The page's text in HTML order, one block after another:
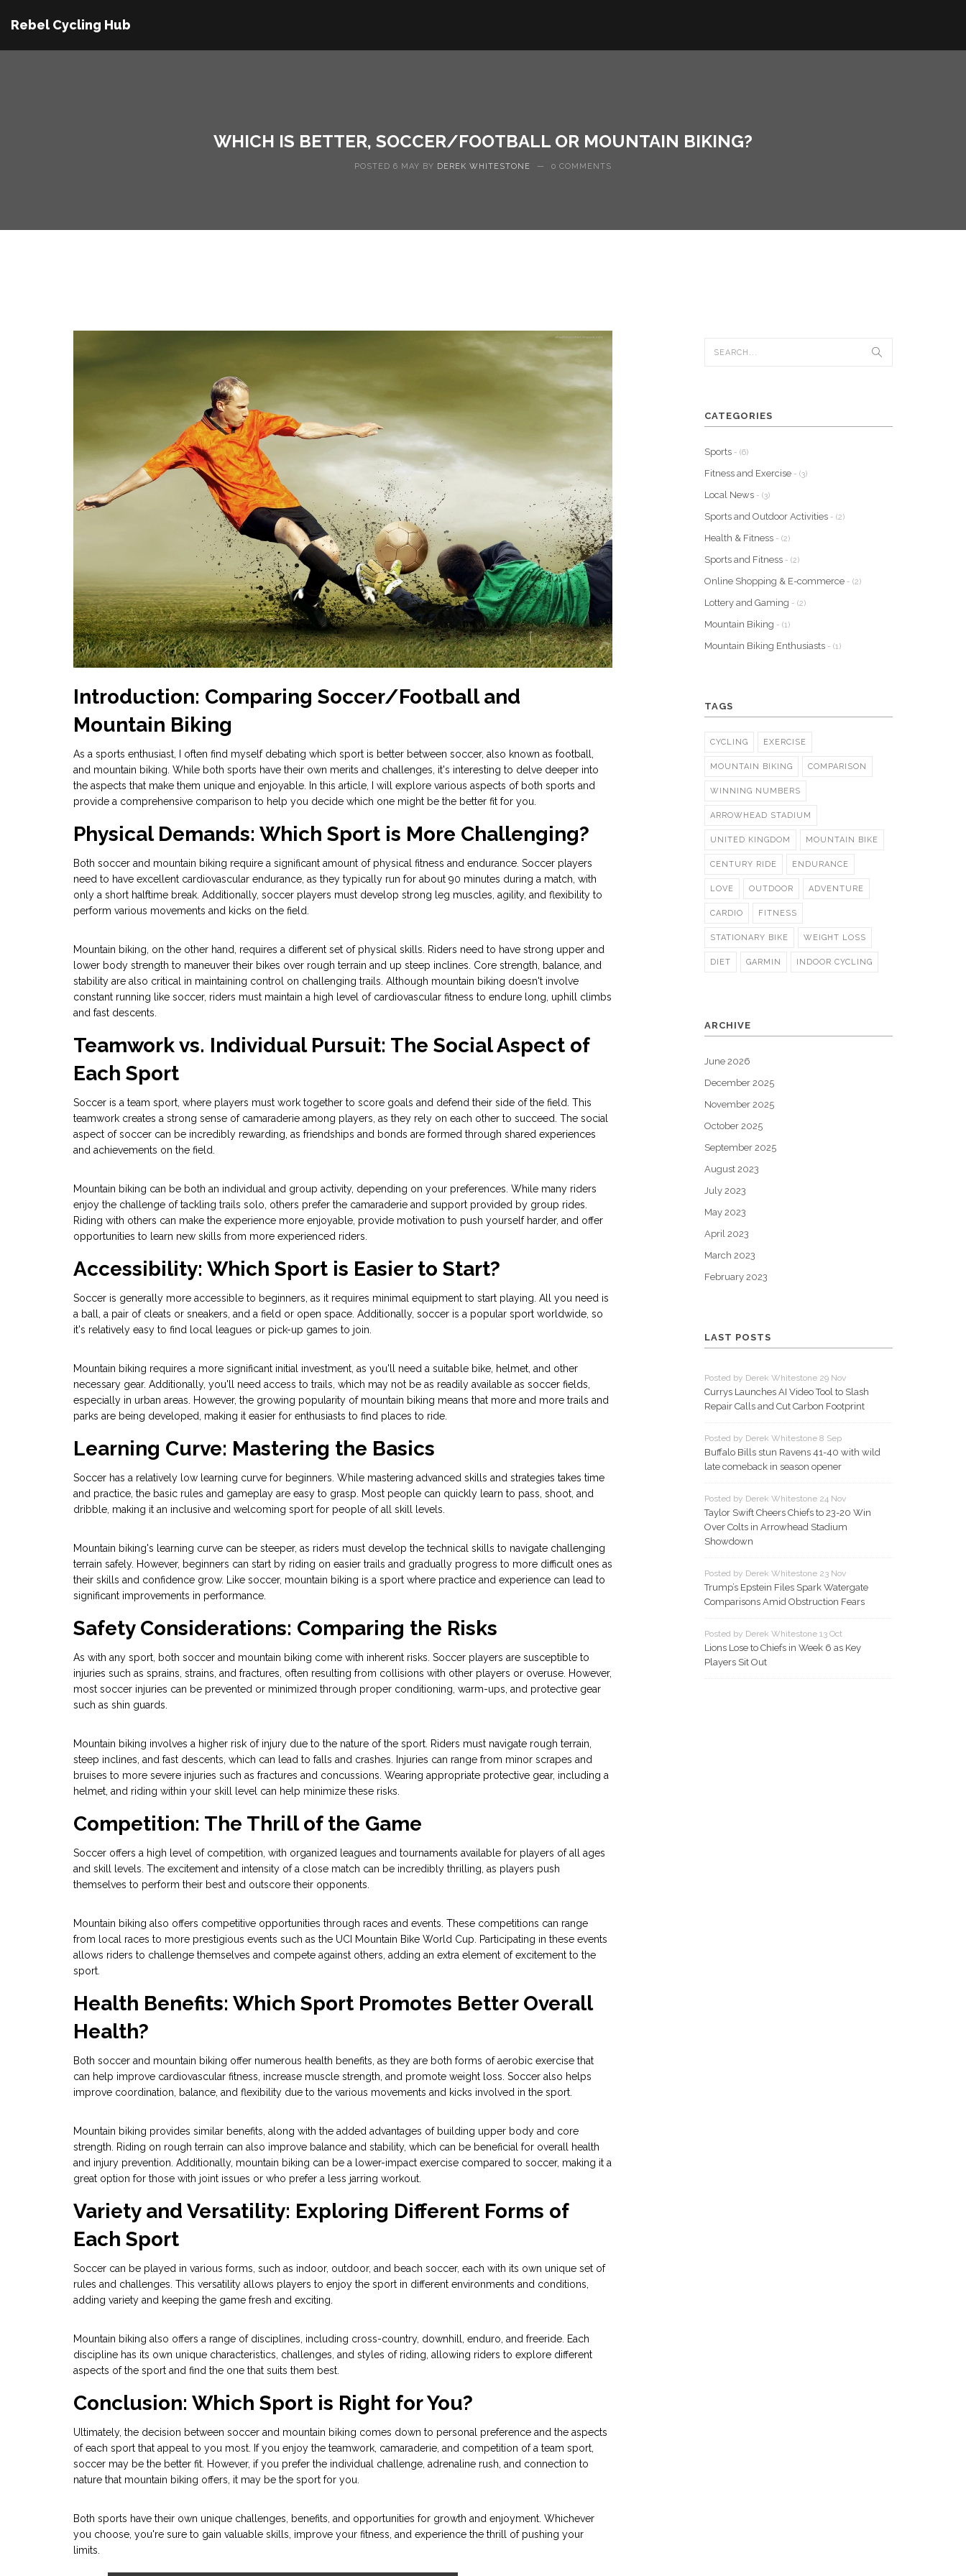
Rebel Cycling Hub
WHICH IS BETTER, SOCCER/FOOTBALL OR MOUNTAIN BIKING?
POSTED 6 MAY BY DEREK WHITESTONE — 0 COMMENTS
Introduction: Comparing Soccer/Football and
Mountain Biking
As a sports enthusiast, I often find myself debating which sport is better between soccer, also known as football,
and mountain biking. While both sports have their own merits and challenges, it's interesting to delve deeper into
the aspects that make them unique and enjoyable. In this article, I will explore various aspects of both sports and
provide a comprehensive comparison to help you decide which one might be the better fit for you.
Physical Demands: Which Sport is More Challenging?
Both soccer and mountain biking require a significant amount of physical fitness and endurance. Soccer players
need to have excellent cardiovascular endurance, as they typically run for about 90 minutes during a match, with
only a short halftime break. Additionally, soccer players must develop strong leg muscles, agility, and flexibility to
perform various movements and kicks on the field.
Mountain biking, on the other hand, requires a different set of physical skills. Riders need to have strong upper and
lower body strength to maneuver their bikes over rough terrain and up steep inclines. Core strength, balance, and
stability are also critical in maintaining control on challenging trails. Although mountain biking doesn't involve
constant running like soccer, riders must maintain a high level of cardiovascular fitness to endure long, uphill climbs
and fast descents.
Teamwork vs. Individual Pursuit: The Social Aspect of
Each Sport
Soccer is a team sport, where players must work together to score goals and defend their side of the field. This
teamwork creates a strong sense of camaraderie among players, as they rely on each other to succeed. The social
aspect of soccer can be incredibly rewarding, as friendships and bonds are formed through shared experiences
and achievements on the field.
Mountain biking can be both an individual and group activity, depending on your preferences. While many riders
enjoy the challenge of tackling trails solo, others prefer the camaraderie and support provided by group rides.
Riding with others can make the experience more enjoyable, provide motivation to push yourself harder, and offer
opportunities to learn new skills from more experienced riders.
Accessibility: Which Sport is Easier to Start?
Soccer is generally more accessible to beginners, as it requires minimal equipment to start playing. All you need is
a ball, a pair of cleats or sneakers, and a field or open space. Additionally, soccer is a popular sport worldwide, so
it's relatively easy to find local leagues or pick-up games to join.
Mountain biking requires a more significant initial investment, as you'll need a suitable bike, helmet, and other
necessary gear. Additionally, you'll need access to trails, which may not be as readily available as soccer fields,
especially in urban areas. However, the growing popularity of mountain biking means that more and more trails and
parks are being developed, making it easier for enthusiasts to find places to ride.
Learning Curve: Mastering the Basics
Soccer has a relatively low learning curve for beginners. While mastering advanced skills and strategies takes time
and practice, the basic rules and gameplay are easy to grasp. Most people can quickly learn to pass, shoot, and
dribble, making it an inclusive and welcoming sport for people of all skill levels.
Mountain biking's learning curve can be steeper, as riders must develop the technical skills to navigate challenging
terrain safely. However, beginners can start by riding on easier trails and gradually progress to more difficult ones as
their skills and confidence grow. Like soccer, mountain biking is a sport where practice and experience can lead to
significant improvements in performance.
Safety Considerations: Comparing the Risks
As with any sport, both soccer and mountain biking come with inherent risks. Soccer players are susceptible to
injuries such as sprains, strains, and fractures, often resulting from collisions with other players or overuse. However,
most soccer injuries can be prevented or minimized through proper conditioning, warm-ups, and protective gear
such as shin guards.
Mountain biking involves a higher risk of injury due to the nature of the sport. Riders must navigate rough terrain,
steep inclines, and fast descents, which can lead to falls and crashes. Injuries can range from minor scrapes and
bruises to more severe injuries such as fractures and concussions. Wearing appropriate protective gear, including a
helmet, and riding within your skill level can help minimize these risks.
Competition: The Thrill of the Game
Soccer offers a high level of competition, with organized leagues and tournaments available for players of all ages
and skill levels. The excitement and intensity of a close match can be incredibly thrilling, as players push
themselves to perform their best and outscore their opponents.
Mountain biking also offers competitive opportunities through races and events. These competitions can range
from local races to more prestigious events such as the UCI Mountain Bike World Cup. Participating in these events
allows riders to challenge themselves and compete against others, adding an extra element of excitement to the
sport.
Health Benefits: Which Sport Promotes Better Overall
Health?
Both soccer and mountain biking offer numerous health benefits, as they are both forms of aerobic exercise that
can help improve cardiovascular fitness, increase muscle strength, and promote weight loss. Soccer also helps
improve coordination, balance, and flexibility due to the various movements and kicks involved in the sport.
Mountain biking provides similar benefits, along with the added advantages of building upper body and core
strength. Riding on rough terrain can also improve balance and stability, which can be beneficial for overall health
and injury prevention. Additionally, mountain biking can be a lower-impact exercise compared to soccer, making it a
great option for those with joint issues or who prefer a less jarring workout.
Variety and Versatility: Exploring Different Forms of
Each Sport
Soccer can be played in various forms, such as indoor, outdoor, and beach soccer, each with its own unique set of
rules and challenges. This versatility allows players to enjoy the sport in different environments and conditions,
adding variety and keeping the game fresh and exciting.
Mountain biking also offers a range of disciplines, including cross-country, downhill, enduro, and freeride. Each
discipline has its own unique characteristics, challenges, and styles of riding, allowing riders to explore different
aspects of the sport and find the one that suits them best.
Conclusion: Which Sport is Right for You?
Ultimately, the decision between soccer and mountain biking comes down to personal preference and the aspects
of each sport that appeal to you most. If you enjoy the teamwork, camaraderie, and competition of a team sport,
soccer may be the better fit. However, if you prefer the individual challenge, adrenaline rush, and connection to
nature that mountain biking offers, it may be the sport for you.
Both sports have their own unique challenges, benefits, and opportunities for growth and enjoyment. Whichever
you choose, you're sure to gain valuable skills, improve your fitness, and experience the thrill of pushing your
limits.
CATEGORIES
Sports - (6)
Fitness and Exercise - (3)
Local News - (3)
Sports and Outdoor Activities - (2)
Health & Fitness - (2)
Sports and Fitness - (2)
Online Shopping & E-commerce - (2)
Lottery and Gaming - (2)
Mountain Biking - (1)
Mountain Biking Enthusiasts - (1)
TAGS
CYCLING EXERCISE
MOUNTAIN BIKING COMPARISON
WINNING NUMBERS
ARROWHEAD STADIUM
UNITED KINGDOM MOUNTAIN BIKE
CENTURY RIDE ENDURANCE
LOVE OUTDOOR ADVENTURE
CARDIO FITNESS
STATIONARY BIKE WEIGHT LOSS
DIET GARMIN INDOOR CYCLING
ARCHIVE
June 2026
December 2025
November 2025
October 2025
September 2025
August 2023
July 2023
May 2023
April 2023
March 2023
February 2023
LAST POSTS
Posted by Derek Whitestone 29 Nov
Currys Launches AI Video Tool to Slash
Repair Calls and Cut Carbon Footprint
Posted by Derek Whitestone 8 Sep
Buffalo Bills stun Ravens 41-40 with wild
late comeback in season opener
Posted by Derek Whitestone 24 Nov
Taylor Swift Cheers Chiefs to 23-20 Win
Over Colts in Arrowhead Stadium
Showdown
Posted by Derek Whitestone 23 Nov
Trump’s Epstein Files Spark Watergate
Comparisons Amid Obstruction Fears
Posted by Derek Whitestone 13 Oct
Lions Lose to Chiefs in Week 6 as Key
Players Sit Out